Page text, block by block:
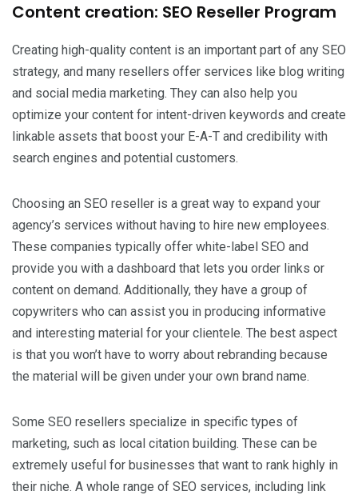
Content creation: SEO Reseller Program
Creating high-quality content is an important part of any SEO
strategy, and many resellers offer services like blog writing
and social media marketing. They can also help you
optimize your content for intent-driven keywords and create
linkable assets that boost your E-A-T and credibility with
search engines and potential customers.
Choosing an SEO reseller is a great way to expand your
agency’s services without having to hire new employees.
These companies typically offer white-label SEO and
provide you with a dashboard that lets you order links or
content on demand. Additionally, they have a group of
copywriters who can assist you in producing informative
and interesting material for your clientele. The best aspect
is that you won’t have to worry about rebranding because
the material will be given under your own brand name.
Some SEO resellers specialize in specific types of
marketing, such as local citation building. These can be
extremely useful for businesses that want to rank highly in
their niche. A whole range of SEO services, including link